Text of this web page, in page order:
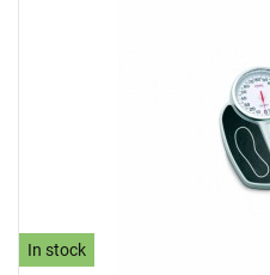
In stock